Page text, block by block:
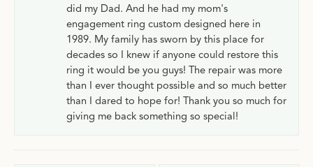
did my Dad. And he had my mom's
engagement ring custom designed here in
1989. My family has sworn by this place for
decades so I knew if anyone could restore this
ring it would be you guys! The repair was more
than I ever thought possible and so much better
than I dared to hope for! Thank you so much for
giving me back something so special!